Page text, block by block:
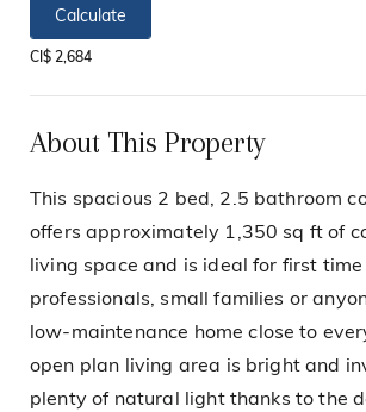
Calculate
CI$ 2,684
About This Property
This spacious 2 bed, 2.5 bathroom
offers approximately 1,350 sq ft of
living space and is ideal for first time
professionals, small families or
low-maintenance home close to
open plan living area is bright and
plenty of natural light thanks to the